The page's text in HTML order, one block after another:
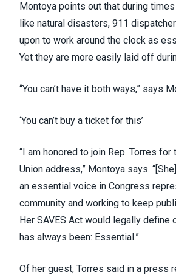
Montoya points out that during
like natural disasters, 911
upon to work around the clock as
Yet they are more easily laid off
“You can’t have it both ways,” says
‘You can’t buy a ticket for this’
“I am honored to join Rep. Torres
Union address,” Montoya says.
an essential voice in Congress
community and working to keep
Her SAVES Act would legally define
has always been: Essential.”
Of her guest, Torres said in a press